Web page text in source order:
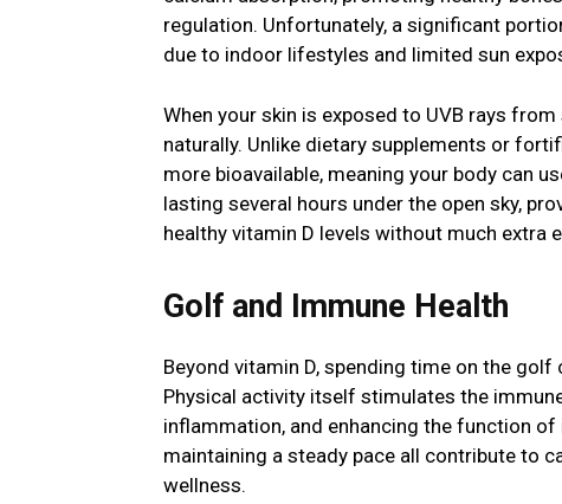
regulation. Unfortunately, a significant
due to indoor lifestyles and limited sun
When your skin is exposed to UVB rays
naturally. Unlike dietary supplements or
more bioavailable, meaning your body can
lasting several hours under the open sky,
healthy vitamin D levels without much extra
Golf and Immune Health
Beyond vitamin D, spending time on the
Physical activity itself stimulates the
inflammation, and enhancing the function
maintaining a steady pace all contribute to
wellness.